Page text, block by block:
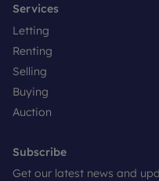
Services
Letting
Renting
Selling
Buying
Auction
Subscribe
Get our latest news and